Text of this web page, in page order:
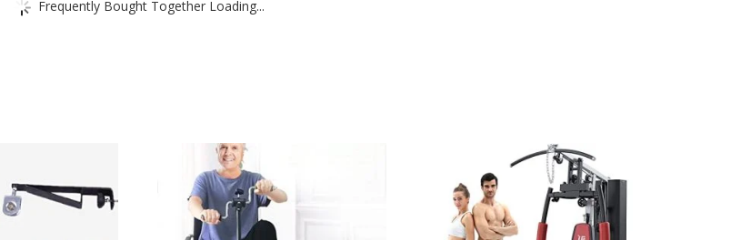
Frequently Bought Together Loading...